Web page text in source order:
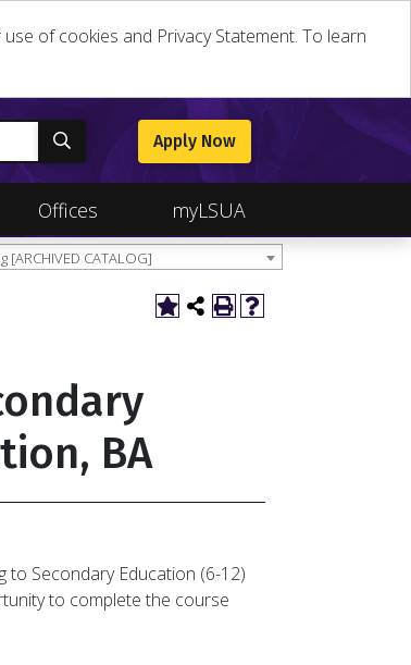
of cookies and Privacy Statement. To learn
Apply Now
Offices myLSUA
[ARCHIVED CATALOG]
BA
to Secondary Education (6-12)
to complete the course